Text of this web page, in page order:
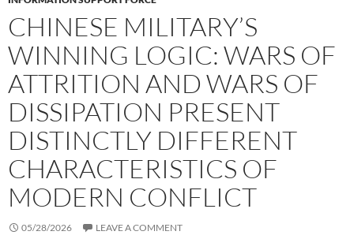
CHINESE MILITARY’S
WINNING LOGIC: WARS OF
ATTRITION AND WARS OF
DISSIPATION PRESENT
DISTINCTLY DIFFERENT
CHARACTERISTICS OF
MODERN CONFLICT
05/28/2026 LEAVE A COMMENT